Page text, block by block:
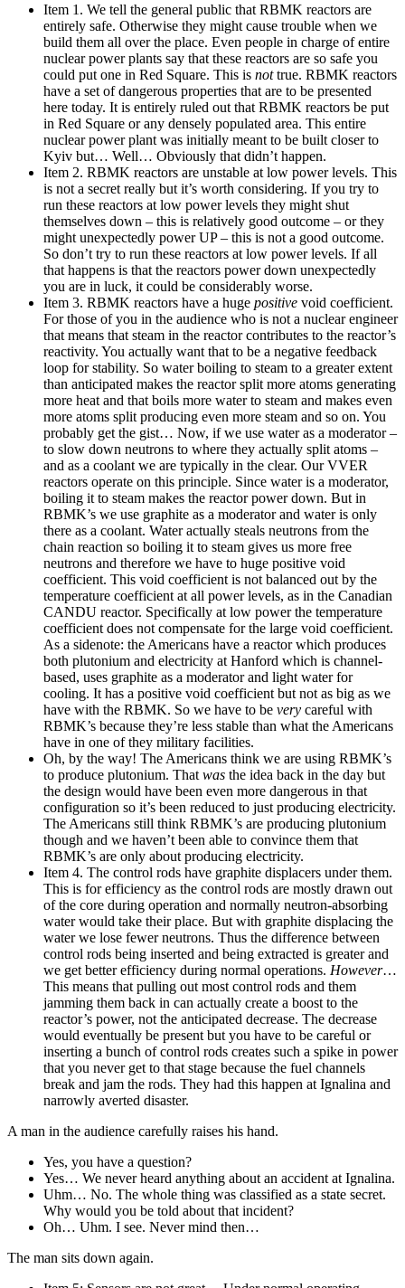
Item 1. We tell the general public that RBMK reactors are
entirely safe. Otherwise they might cause trouble when we
build them all over the place. Even people in charge of entire
nuclear power plants say that these reactors are so safe you
could put one in Red Square. This is nottrue. RBMK reactors
have a set of dangerous properties that are to be presented
here today. It is entirely ruled out that RBMK reactors be put
in Red Square or any densely populated area. This entire
nuclear power plant was initially meant to be built closer to
Kyiv but… Well… Obviously that didn’t happen.
Item 2. RBMK reactors are unstable at low power levels. This
is not a secret really but it’s worth considering. If you try to
run these reactors at low power levels they might shut
themselves down – this is relatively good outcome – or they
might unexpectedly power UP – this is not a good outcome.
So don’t try to run these reactors at low power levels. If all
that happens is that the reactors power down unexpectedly
you are in luck, it could be considerably worse.
Item 3. RBMK reactors have a huge positive void coefficient.
For those of you in the audience who is not a nuclear engineer
that means that steam in the reactor contributes to the reactor’s
reactivity. You actually want that to be a negative feedback
loop for stability. So water boiling to steam to a greater extent
than anticipated makes the reactor split more atoms generating
more heat and that boils more water to steam and makes even
more atoms split producing even more steam and so on. You
probably get the gist… Now, if we use water as a moderator –
to slow down neutrons to where they actually split atoms –
and as a coolant we are typically in the clear. Our VVER
reactors operate on this principle. Since water is a moderator,
boiling it to steam makes the reactor power down. But in
RBMK’s we use graphite as a moderator and water is only
there as a coolant. Water actually steals neutrons from the
chain reaction so boiling it to steam gives us more free
neutrons and therefore we have to huge positive void
coefficient. This void coefficient is not balanced out by the
temperature coefficient at all power levels, as in the Canadian
CANDU reactor. Specifically at low power the temperature
coefficient does not compensate for the large void coefficient.
As a sidenote: the Americans have a reactor which produces
both plutonium and electricity at Hanford which is channel-
based, uses graphite as a moderator and light water for
cooling. It has a positive void coefficient but not as big as we
have with the RBMK. So we have to be very careful with
RBMK’s because they’re less stable than what the Americans
have in one of they military facilities.
Oh, by the way! The Americans think we are using RBMK’s
to produce plutonium. That was the idea back in the day but
the design would have been even more dangerous in that
configuration so it’s been reduced to just producing electricity.
The Americans still think RBMK’s are producing plutonium
though and we haven’t been able to convince them that
RBMK’s are only about producing electricity.
Item 4. The control rods have graphite displacers under them.
This is for efficiency as the control rods are mostly drawn out
of the core during operation and normally neutron-absorbing
water would take their place. But with graphite displacing the
water we lose fewer neutrons. Thus the difference between
control rods being inserted and being extracted is greater and
we get better efficiency during normal operations. However…
This means that pulling out most control rods and them
jamming them back in can actually create a boost to the
reactor’s power, not the anticipated decrease. The decrease
would eventually be present but you have to be careful or
inserting a bunch of control rods creates such a spike in power
that you never get to that stage because the fuel channels
break and jam the rods. They had this happen at Ignalina and
narrowly averted disaster.
A man in the audience carefully raises his hand.
Yes, you have a question?
Yes… We never heard anything about an accident at Ignalina.
Uhm… No. The whole thing was classified as a state secret.
Why would you be told about that incident?
Oh… Uhm. I see. Never mind then…
The man sits down again.